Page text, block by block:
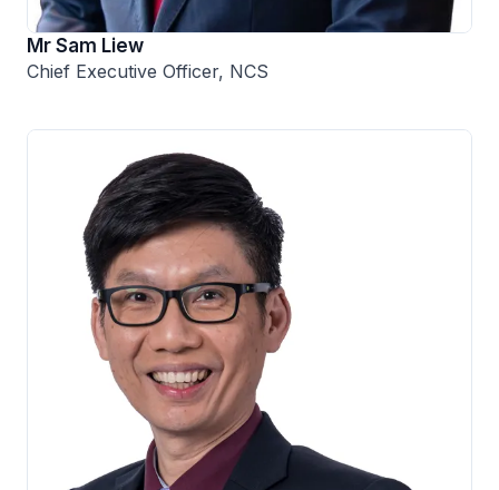
Mr Sam Liew
Chief Executive Officer, NCS